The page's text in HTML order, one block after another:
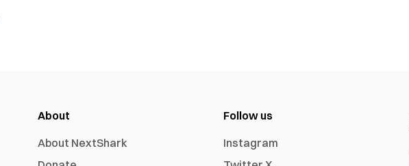
About
About NextShark
Follow us
Instagram